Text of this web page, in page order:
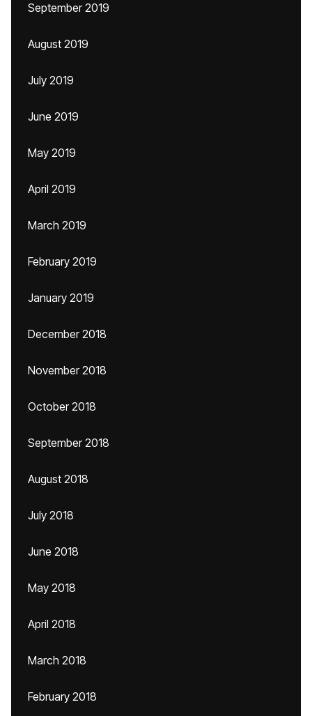
September 2019
August 2019
July 2019
June 2019
May 2019
April 2019
March 2019
February 2019
January 2019
December 2018
November 2018
October 2018
September 2018
August 2018
July 2018
June 2018
May 2018
April 2018
March 2018
February 2018